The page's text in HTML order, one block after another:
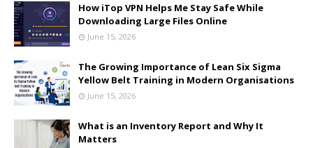
How iTop VPN Helps Me Stay Safe While
Downloading Large Files Online
June 15, 2026
The Growing Importance of Lean Six Sigma
Yellow Belt Training in Modern Organisations
June 15, 2026
What is an Inventory Report and Why It
Matters